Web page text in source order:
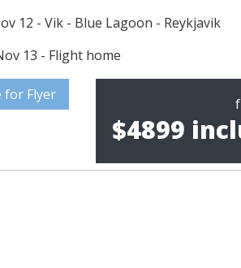
12 - Vik - Blue Lagoon - Reykjavik
13 - Flight home
$4899
for Flyer